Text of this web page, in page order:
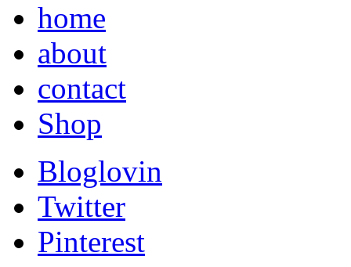
home
about
contact
Shop
Bloglovin
Twitter
Pinterest